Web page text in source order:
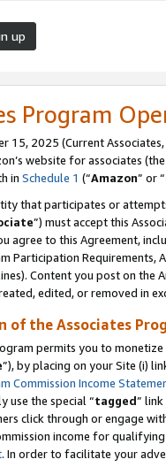
up
Program
15, 2025 (Current Associates,
website for associates (the
in Schedule 1 (“Amazon” or “
that participates or
”) must accept this
agree to this Agreement,
Participation Requirements,
Content you post on the
edited, or removed in
of the Associates
permits you to
”), by placing on your Site (i)
Commission Income
use the special “tagged”
click through or engage
income for
. In order to facilitate your